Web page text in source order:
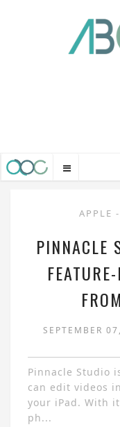
APPLE -
PINNACLE
SEPTEMBER
Pinnacle Studio
can edit videos
your iPad. With
ph...